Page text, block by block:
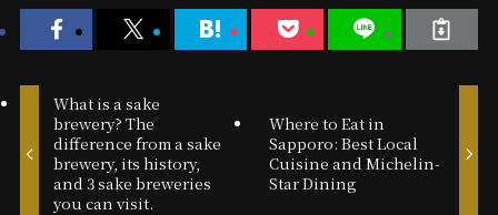
What is a sake
brewery? The
difference from a sake
brewery, its history,
and 3 sake breweries
you can visit.
Where to Eat in
Sapporo: Best Local
Cuisine and Michelin-
Star Dining